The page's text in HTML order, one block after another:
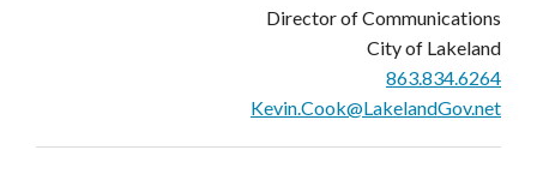
Director of Communications
City of Lakeland
863.834.6264
Kevin.Cook@LakelandGov.net